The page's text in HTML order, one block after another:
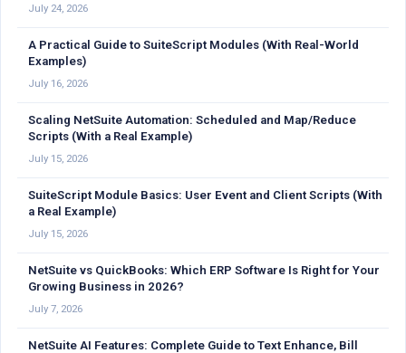
July 24, 2026
A Practical Guide to SuiteScript Modules (With Real-World
Examples)
July 16, 2026
Scaling NetSuite Automation: Scheduled and Map/Reduce
Scripts (With a Real Example)
July 15, 2026
SuiteScript Module Basics: User Event and Client Scripts (With
a Real Example)
July 15, 2026
NetSuite vs QuickBooks: Which ERP Software Is Right for Your
Growing Business in 2026?
July 7, 2026
NetSuite AI Features: Complete Guide to Text Enhance, Bill